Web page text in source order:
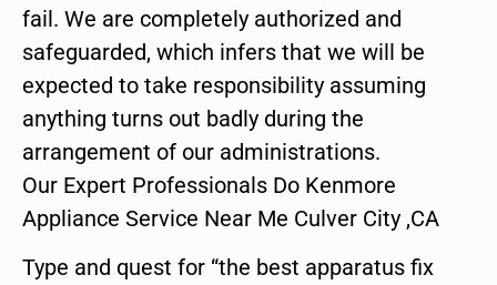
fail. We are completely authorized and
safeguarded, which infers that we will be
expected to take responsibility assuming
anything turns out badly during the
arrangement of our administrations.
Our Expert Professionals Do Kenmore
Appliance Service Near Me Culver City ,CA
Type and quest for “the best apparatus fix